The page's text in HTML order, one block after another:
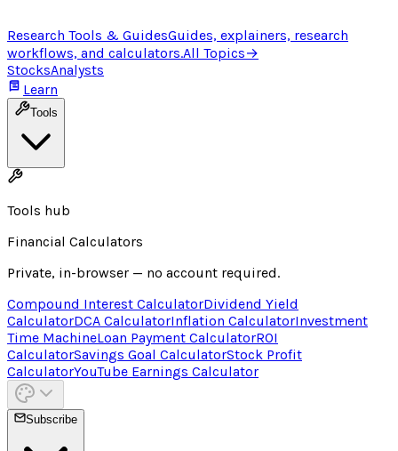
Research Tools & GuidesGuides, explainers, research
workflows, and calculators.All Topics→
StocksAnalysts
Learn
Tools
Tools hub
Financial Calculators
Private, in-browser — no account required.
Compound Interest CalculatorDividend Yield
CalculatorDCA CalculatorInflation CalculatorInvestment
Time MachineLoan Payment CalculatorROI
CalculatorSavings Goal CalculatorStock Profit
CalculatorYouTube Earnings Calculator
Subscribe